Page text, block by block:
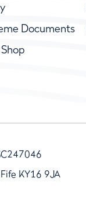
Documents
KY16 9JA